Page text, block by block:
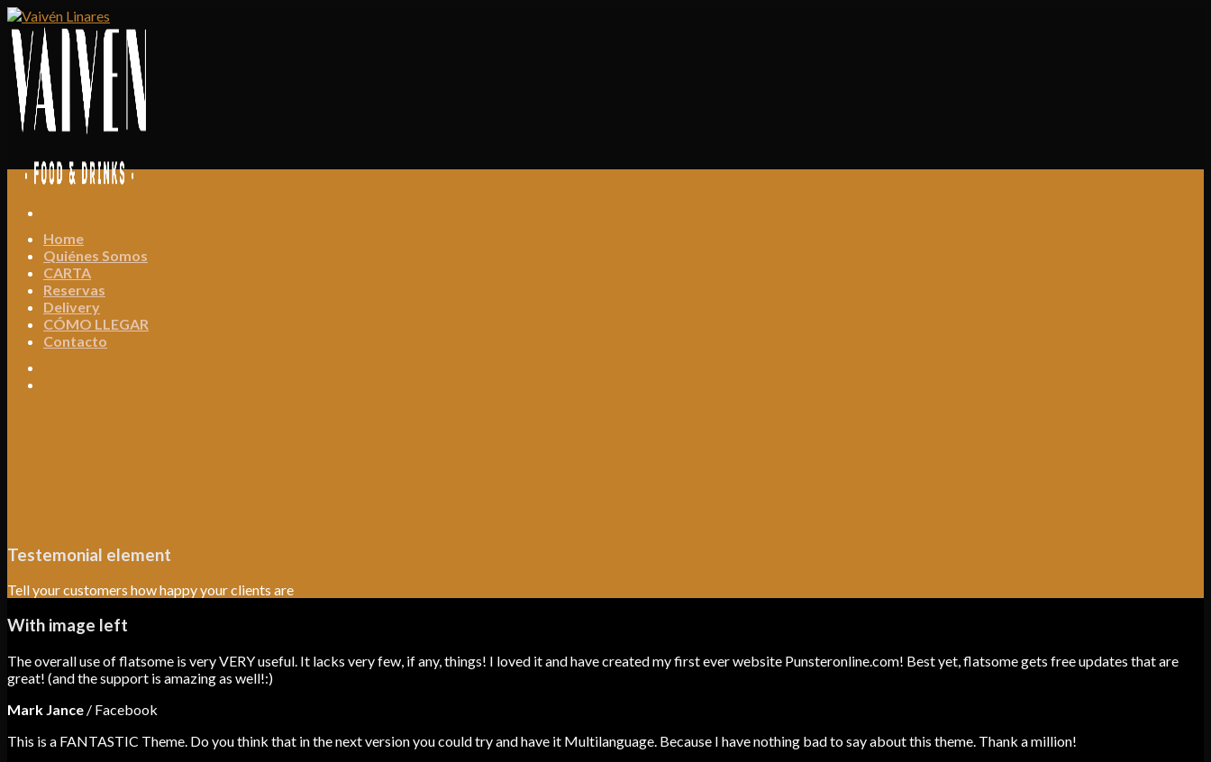
Skip
to
content
Home
Quiénes Somos
CARTA
Reservas
Delivery
CÓMO LLEGAR
Contacto
Testemonial element
Tell your customers how happy your clients are
With image left
The overall use of flatsome is very VERY useful. It lacks very few, if any, things! I loved it and have created my first ever website Punsteronline.com! Best yet, flatsome gets free updates that are
great! (and the support is amazing as well!:)
Mark Jance / Facebook
This is a FANTASTIC Theme. Do you think that in the next version you could try and have it Multilanguage. Because I have nothing bad to say about this theme. Thank a million!